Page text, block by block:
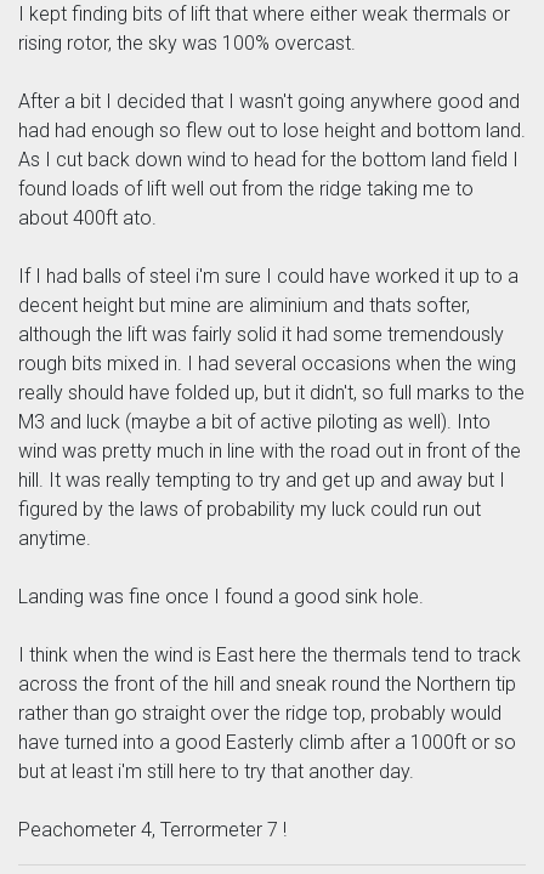
I kept finding bits of lift that where either weak thermals or
rising rotor, the sky was 100% overcast.
After a bit I decided that I wasn't going anywhere good and
had had enough so flew out to lose height and bottom land.
As I cut back down wind to head for the bottom land field I
found loads of lift well out from the ridge taking me to
about 400ft ato.
If I had balls of steel i'm sure I could have worked it up to a
decent height but mine are aliminium and thats softer,
although the lift was fairly solid it had some tremendously
rough bits mixed in. I had several occasions when the wing
really should have folded up, but it didn't, so full marks to the
M3 and luck (maybe a bit of active piloting as well). Into
wind was pretty much in line with the road out in front of the
hill. It was really tempting to try and get up and away but I
figured by the laws of probability my luck could run out
anytime.
Landing was fine once I found a good sink hole.
I think when the wind is East here the thermals tend to track
across the front of the hill and sneak round the Northern tip
rather than go straight over the ridge top, probably would
have turned into a good Easterly climb after a 1000ft or so
but at least i'm still here to try that another day.
Peachometer 4, Terrormeter 7 !